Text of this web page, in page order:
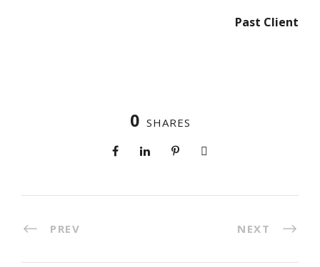
Past Client
0 SHARES
PREV NEXT